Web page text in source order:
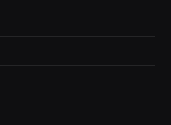
की एक अनसुनी जगह